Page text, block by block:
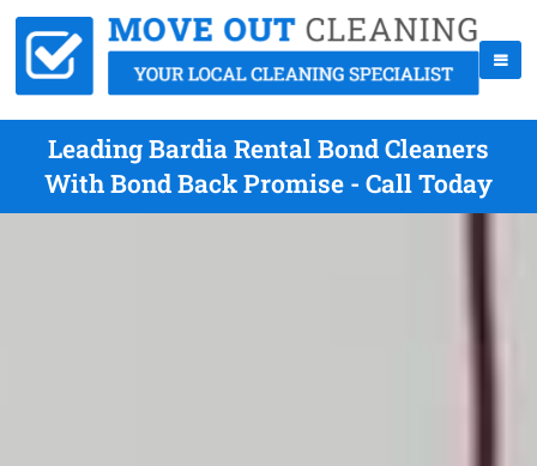
Leading Bardia Rental Bond Cleaners
With Bond Back Promise - Call Today